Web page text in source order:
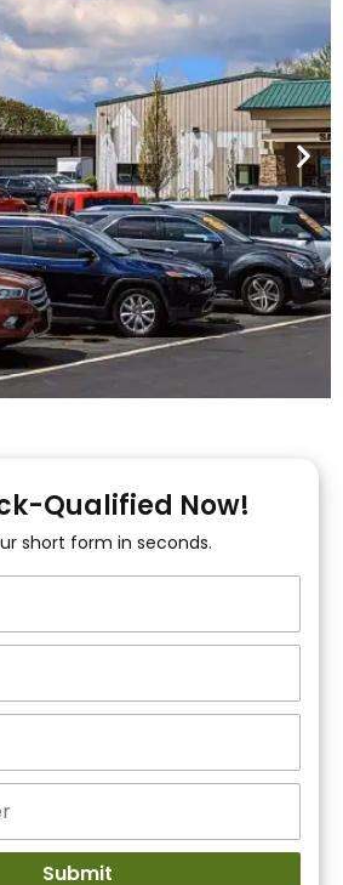
You!
to get
Get Started!
Qualified Now!
short form in seconds.